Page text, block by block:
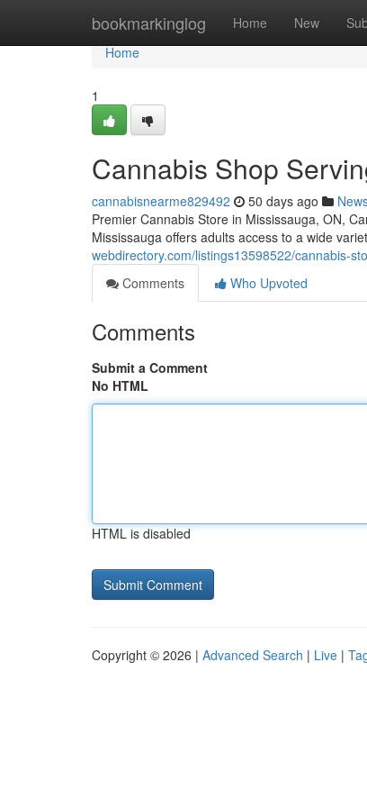
bookmarkinglog Home New
Home
Home
1
Cannabis Shop
cannabisnearme829492 50 days ago
Premier Cannabis Store in Mississauga, ON,
Mississauga offers adults access to a wide
webdirectory.com/listings13598522/cannabis-
Comments
Who Upvoted
Comments
Submit a Comment
No HTML
HTML is disabled
Copyright © 2026 | Advanced Search | Live |